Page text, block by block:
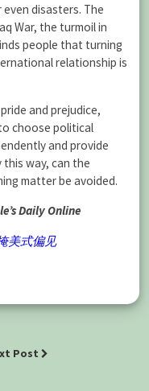
disasters. The
War, the turmoil in
people that turning
relationship is
and prejudice,
choose political
and provide
this way, can the
matter be avoided.
Daily Online
美式偏见
Post